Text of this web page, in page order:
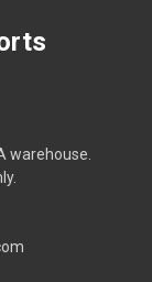
warehouse.